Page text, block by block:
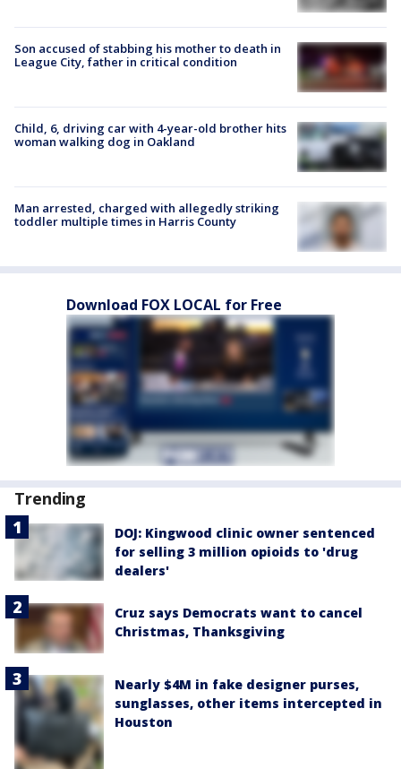
Son accused of stabbing his mother to death in
League City, father in critical condition
Child, 6, driving car with 4-year-old brother hits
woman walking dog in Oakland
Man arrested, charged with allegedly striking
toddler multiple times in Harris County
Download FOX LOCAL for Free
Trending
DOJ: Kingwood clinic owner sentenced
for selling 3 million opioids to 'drug
dealers'
Cruz says Democrats want to cancel
Christmas, Thanksgiving
Nearly $4M in fake designer purses,
sunglasses, other items intercepted in
Houston